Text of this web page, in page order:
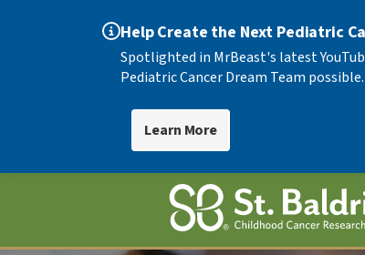
Help Create the Next Pediatric
Spotlighted in MrBeast's latest
Pediatric Cancer Dream Team possible.
Learn More